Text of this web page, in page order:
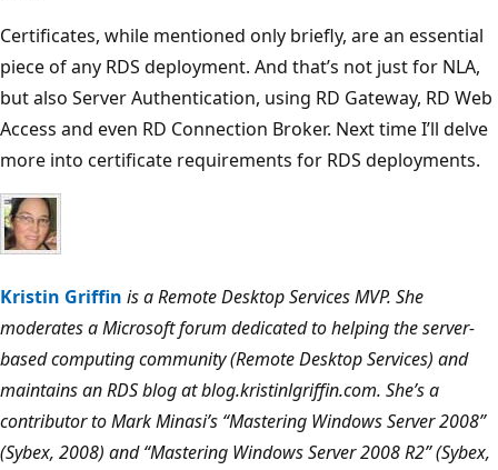
Certificates, while mentioned only briefly, are an essential
piece of any RDS deployment. And that’s not just for NLA,
but also Server Authentication, using RD Gateway, RD Web
Access and even RD Connection Broker. Next time I’ll delve
more into certificate requirements for RDS deployments.
Kristin Griffin is a Remote Desktop Services MVP. She
moderates a Microsoft forum dedicated to helping the server-
based computing community (Remote Desktop Services) and
maintains an RDS blog at blog.kristinlgriffin.com. She’s a
contributor to Mark Minasi’s “Mastering Windows Server 2008”
(Sybex, 2008) and “Mastering Windows Server 2008 R2” (Sybex,